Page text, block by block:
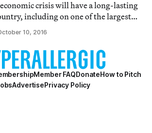
crisis will have a long-lasting
including on one of the largest
art collections in the world.
10, 2016
Member FAQDonateHow to Pitch
AdvertisePrivacy Policy